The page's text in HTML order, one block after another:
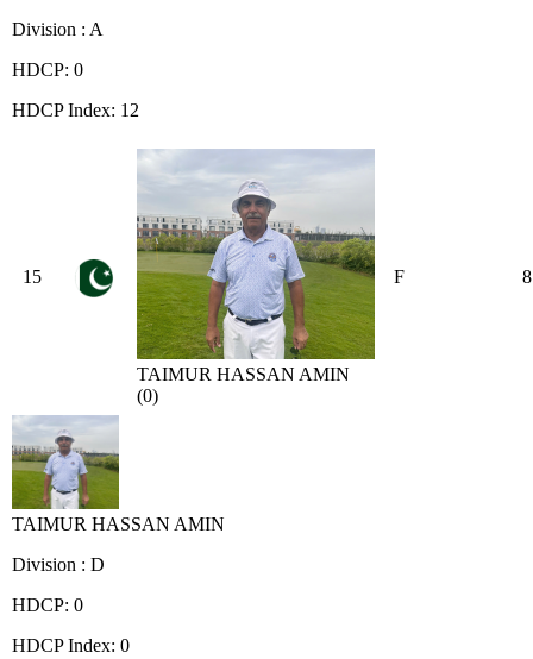
Division : A
HDCP: 0
HDCP Index: 12
15
TAIMUR HASSAN AMIN
(0)
F 8
TAIMUR HASSAN AMIN
Division : D
HDCP: 0
HDCP Index: 0